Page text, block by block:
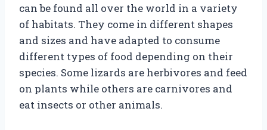
can be found all over the world in a variety
of habitats. They come in different shapes
and sizes and have adapted to consume
different types of food depending on their
species. Some lizards are herbivores and feed
on plants while others are carnivores and
eat insects or other animals.